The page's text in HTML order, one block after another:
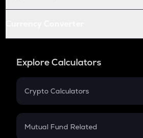
Explore Calculators
Crypto Calculators
Crypto SIP Calculator
Mutual Fund Related